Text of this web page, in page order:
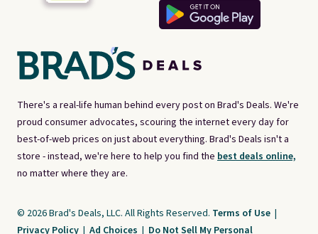
There's a real-life human behind every post on Brad's Deals. We're
proud consumer advocates, scouring the internet every day for
best-of-web prices on just about everything. Brad's Deals isn't a
store - instead, we're here to help you find the best deals online,
no matter where they are.
© 2026 Brad's Deals, LLC. All Rights Reserved. Terms of Use |
Privacy Policy | Ad Choices | Do Not Sell My Personal